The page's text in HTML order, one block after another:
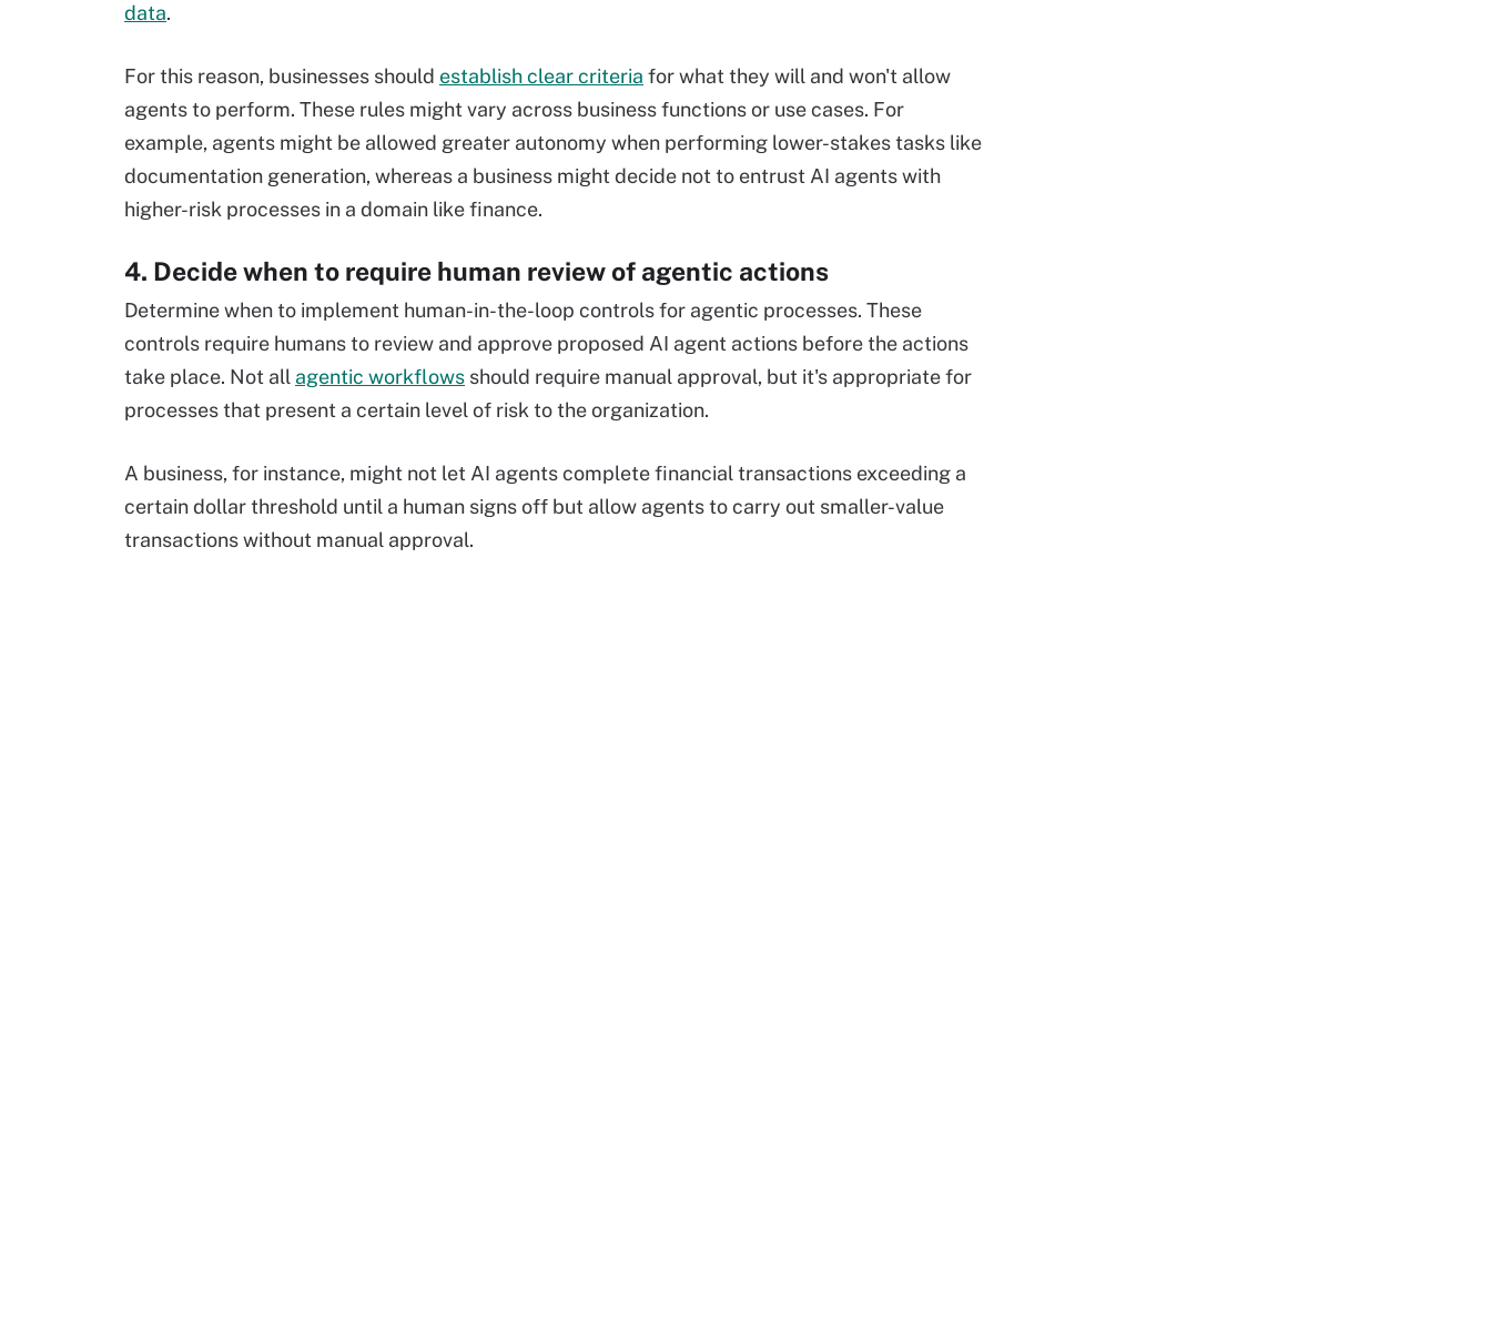
data.
For this reason, businesses should establish clear criteria for what they will and won't allow
agents to perform. These rules might vary across business functions or use cases. For
example, agents might be allowed greater autonomy when performing lower-stakes tasks like
documentation generation, whereas a business might decide not to entrust AI agents with
higher-risk processes in a domain like finance.
4. Decide when to require human review of agentic actions
Determine when to implement human-in-the-loop controls for agentic processes. These
controls require humans to review and approve proposed AI agent actions before the actions
take place. Not all agentic workflows should require manual approval, but it's appropriate for
processes that present a certain level of risk to the organization.
A business, for instance, might not let AI agents complete financial transactions exceeding a
certain dollar threshold until a human signs off but allow agents to carry out smaller-value
transactions without manual approval.